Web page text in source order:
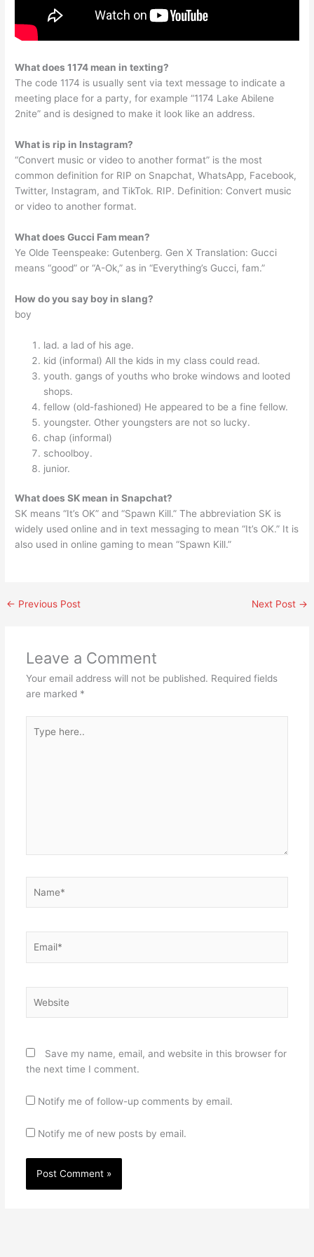
What does 1174 mean in texting?
The code 1174 is usually sent via text message to indicate a
meeting place for a party, for example “1174 Lake Abilene
2nite” and is designed to make it look like an address.
What is rip in Instagram?
“Convert music or video to another format” is the most
common definition for RIP on Snapchat, WhatsApp, Facebook,
Twitter, Instagram, and TikTok. RIP. Definition: Convert music
or video to another format.
What does Gucci Fam mean?
Ye Olde Teenspeake: Gutenberg. Gen X Translation: Gucci
means “good” or “A-Ok,” as in “Everything’s Gucci, fam.”
How do you say boy in slang?
boy
lad. a lad of his age.
kid (informal) All the kids in my class could read.
youth. gangs of youths who broke windows and looted
shops.
fellow (old-fashioned) He appeared to be a fine fellow.
youngster. Other youngsters are not so lucky.
chap (informal)
schoolboy.
junior.
What does SK mean in Snapchat?
SK means “It’s OK” and “Spawn Kill.” The abbreviation SK is
widely used online and in text messaging to mean “It’s OK.” It is
also used in online gaming to mean “Spawn Kill.”
← Previous Post Next Post →
Leave a Comment
Your email address will not be published. Required fields
are marked *
here..
Save my name, email, and website in this browser for
the next time I comment.
Notify me of follow-up comments by email.
Notify me of new posts by email.